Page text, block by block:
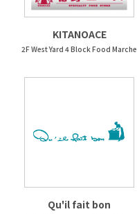
KITANOACE
2F West Yard 4 Block Food Marche
Qu'il fait bon